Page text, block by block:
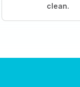
clean.